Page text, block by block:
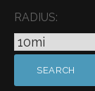
RADIUS: